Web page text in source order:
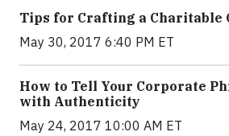
Tips for Crafting a Charitable
May 30, 2017 6:40 PM ET
How to Tell Your Corporate
with Authenticity
May 24, 2017 10:00 AM ET